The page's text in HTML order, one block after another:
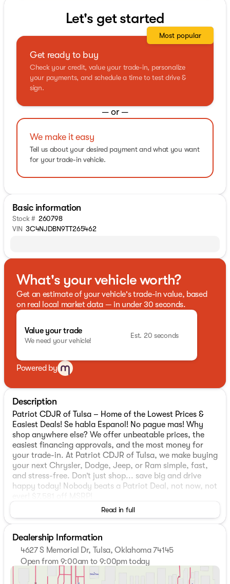
Let's get started
Get ready to buy
Check your credit, value your trade-in, personalize
your payments, and schedule a time to test drive &
sign.
Most popular
— or —
We make it easy
Tell us about your desired payment and what you want
for your trade-in vehicle.
Basic information
Stock # 260798
VIN 3C4NJDBN9TT265462
What's your vehicle worth?
Get an estimate of your vehicle's trade-in value, based
on real local market data — in under 30 seconds.
Value your trade
We need your vehicle!
Est. 20 seconds
Powered by
Description
Patriot CDJR of Tulsa – Home of the Lowest Prices &
Easiest Deals! Se habla Espanol! No pague mas! Why
shop anywhere else? We offer unbeatable prices, the
easiest financing approvals, and the most money for
your trade-in. At Patriot CDJR of Tulsa, we make buying
your next Chrysler, Dodge, Jeep, or Ram simple, fast,
and stress-free. Don’t just shop... save big and drive
happy today! Nobody beats a Patriot Deal, not now, not
2026 Jeep Compass Latitude
MOPAR Graphics Package (MOPAR Bodyside Graphic
and MOPAR Hood Graphic), Quick Order Package 29N
Altitude (10.1" Touchscreen Display, Black Day Light
Read in full
Dealership Information
4627 S Memorial Dr, Tulsa, Oklahoma 74145
Open from 9:00am to 9:00pm today
Monday
9:00am - 9:00pm